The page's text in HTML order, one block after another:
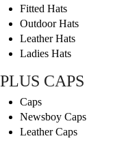
Fitted Hats
Outdoor Hats
Leather Hats
Ladies Hats
PLUS CAPS
Caps
Newsboy Caps
Leather Caps